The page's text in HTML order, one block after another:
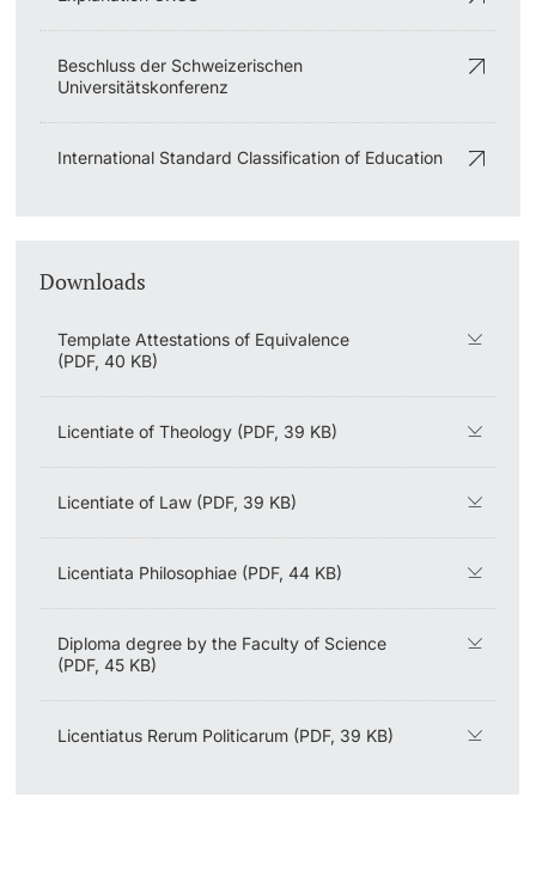
Learning & Teaching
AI in learning and teaching
Learning Spaces
University Library Basel
Beschluss der Schweizerischen
Universitätskonferenz
International Standard Classification of Education
Downloads
Template Attestations of Equivalence
(PDF, 40 KB)
Licentiate of Theology (PDF, 39 KB)
Licentiate of Law (PDF, 39 KB)
Licentiata Philosophiae (PDF, 44 KB)
Diploma degree by the Faculty of Science
(PDF, 45 KB)
Licentiatus Rerum Politicarum (PDF, 39 KB)